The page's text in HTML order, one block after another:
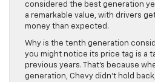
considered the best generation
a remarkable value, with drivers
money than expected.
Why is the tenth generation
you might notice its price tag is a
previous years. That’s because
generation, Chevy didn’t hold